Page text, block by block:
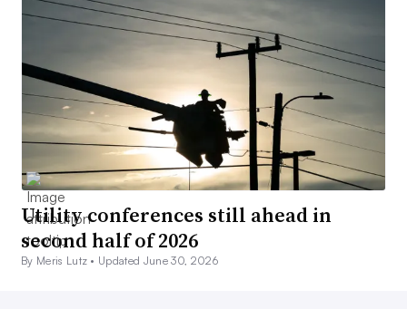
Utility conferences still ahead in
second half of 2026
By Meris Lutz • Updated June 30, 2026